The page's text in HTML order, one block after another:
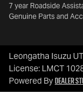
7 year Roadside
Genuine Parts and
Leongatha Isuzu
License: LMCT
Powered ByDealer